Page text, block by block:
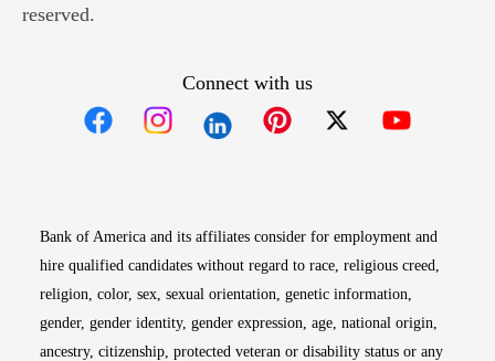
reserved.
Connect with us
Bank of America and its affiliates consider for employment and
hire qualified candidates without regard to race, religious creed,
religion, color, sex, sexual orientation, genetic information,
gender, gender identity, gender expression, age, national origin,
ancestry, citizenship, protected veteran or disability status or any